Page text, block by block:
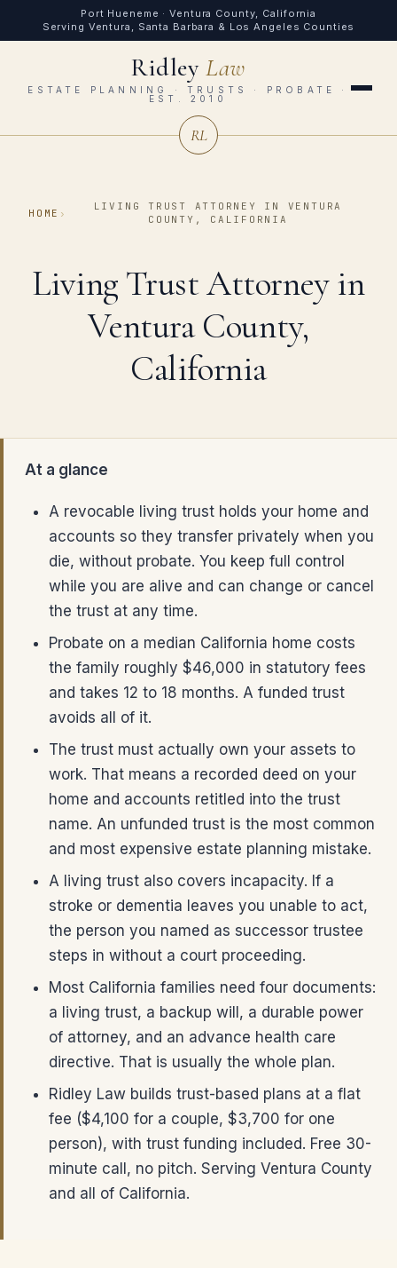
Port Hueneme · Ventura County, California
Serving Ventura, Santa Barbara & Los Angeles Counties
RidleyLaw
ESTATE PLANNING · TRUSTS · PROBATE ·
EST. 2010
RL
HOME ›
LIVING TRUST ATTORNEY IN VENTURA
COUNTY, CALIFORNIA
Living Trust Attorney in
Ventura County,
California
At a glance
A revocable living trust holds your home and
accounts so they transfer privately when you
die, without probate. You keep full control
while you are alive and can change or cancel
the trust at any time.
Probate on a median California home costs
the family roughly $46,000 in statutory fees
and takes 12 to 18 months. A funded trust
avoids all of it.
The trust must actually own your assets to
work. That means a recorded deed on your
home and accounts retitled into the trust
name. An unfunded trust is the most common
and most expensive estate planning mistake.
A living trust also covers incapacity. If a
stroke or dementia leaves you unable to act,
the person you named as successor trustee
steps in without a court proceeding.
Most California families need four documents:
a living trust, a backup will, a durable power
of attorney, and an advance health care
directive. That is usually the whole plan.
Ridley Law builds trust-based plans at a flat
fee ($4,100 for a couple, $3,700 for one
person), with trust funding included. Free 30-
minute call, no pitch. Serving Ventura County
and all of California.